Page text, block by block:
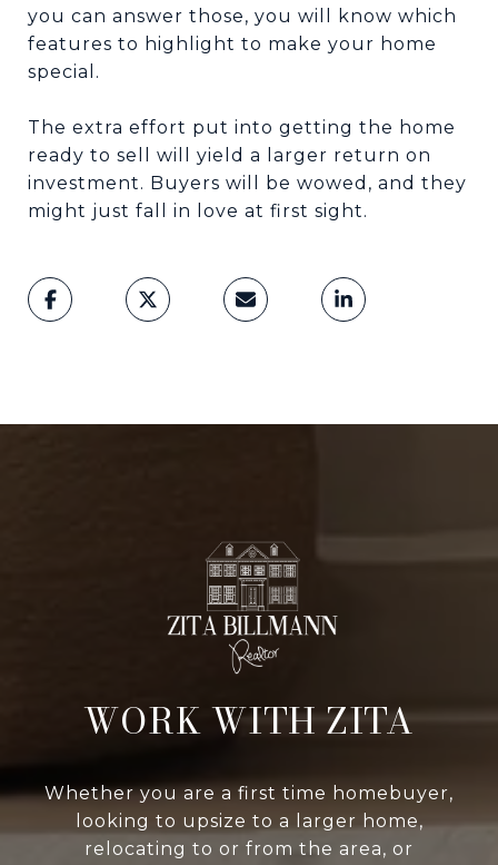
you can answer those, you will know which
features to highlight to make your home
special.
The extra effort put into getting the home
ready to sell will yield a larger return on
investment. Buyers will be wowed, and they
might just fall in love at first sight.
WORK WITH ZITA
Whether you are a first time homebuyer,
looking to upsize to a larger home,
relocating to or from the area, or